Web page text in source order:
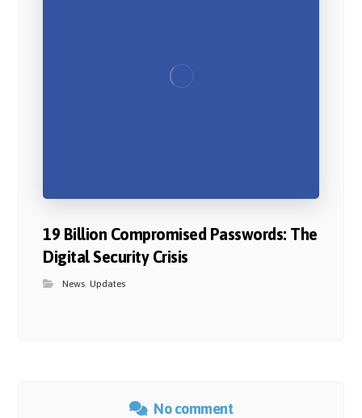
19 Billion Compromised Passwords: The
Digital Security Crisis
News,Updates
No comment